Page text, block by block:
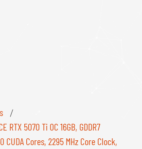
/
RTX 5070 Ti OC 16GB, GDDR7
CUDA Cores, 2295 MHz Core Clock,